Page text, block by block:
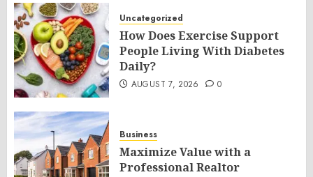
Uncategorized
How Does Exercise Support
People Living With Diabetes
Daily?
AUGUST 7, 2026 0
Business
Maximize Value with a
Professional Realtor